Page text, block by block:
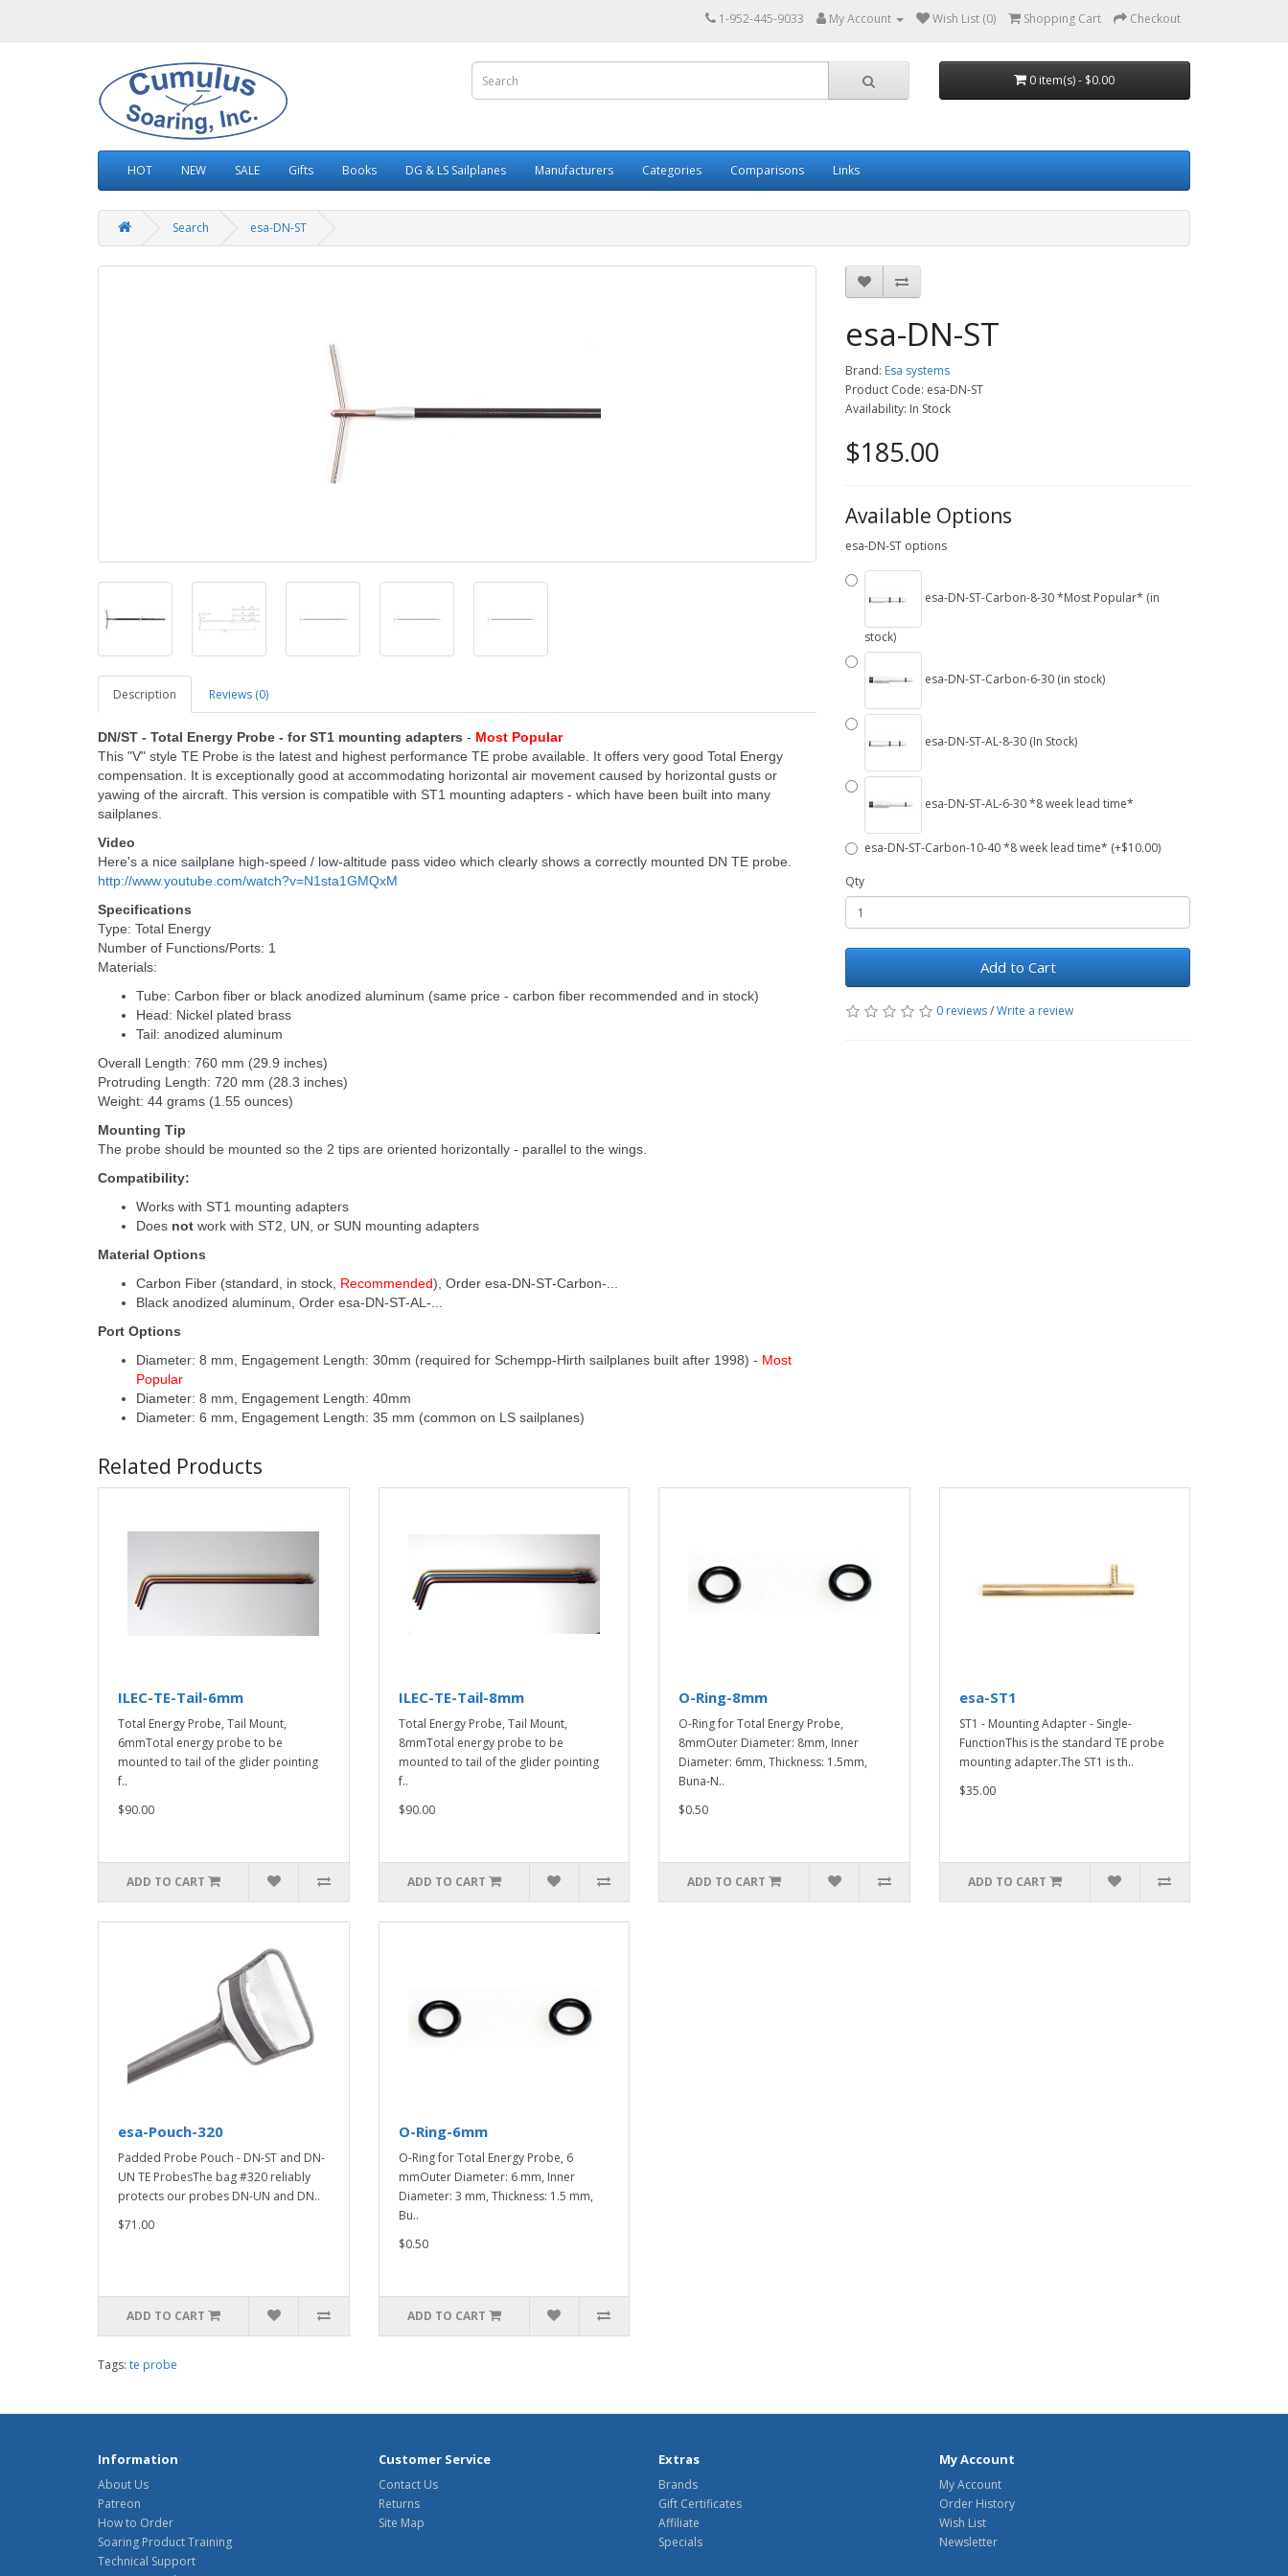
1-952-445-9033 My Account Wish List (0) Shopping Cart Checkout
0 item(s) - $0.00
HOT NEW SALE Gifts Books DG & LS Sailplanes Manufacturers Categories Comparisons Links
Search esa-DN-ST
Description Reviews (0)
DN/ST - Total Energy Probe - for ST1 mounting adapters - Most Popular
This "V" style TE Probe is the latest and highest performance TE probe available. It offers very good Total Energy
compensation. It is exceptionally good at accommodating horizontal air movement caused by horizontal gusts or
yawing of the aircraft. This version is compatible with ST1 mounting adapters - which have been built into many
sailplanes.
Video
Here's a nice sailplane high-speed / low-altitude pass video which clearly shows a correctly mounted DN TE probe.
http://www.youtube.com/watch?v=N1sta1GMQxM
Specifications
Type: Total Energy
Number of Functions/Ports: 1
Materials:
Tube: Carbon fiber or black anodized aluminum (same price - carbon fiber recommended and in stock)
Head: Nickel plated brass
Tail: anodized aluminum
Overall Length: 760 mm (29.9 inches)
Protruding Length: 720 mm (28.3 inches)
Weight: 44 grams (1.55 ounces)
Mounting Tip
The probe should be mounted so the 2 tips are oriented horizontally - parallel to the wings.
Compatibility:
Works with ST1 mounting adapters
Does not work with ST2, UN, or SUN mounting adapters
Material Options
Carbon Fiber (standard, in stock, Recommended), Order esa-DN-ST-Carbon-...
Black anodized aluminum, Order esa-DN-ST-AL-...
Port Options
Diameter: 8 mm, Engagement Length: 30mm (required for Schempp-Hirth sailplanes built after 1998) - Most
Popular
Diameter: 8 mm, Engagement Length: 40mm
Diameter: 6 mm, Engagement Length: 35 mm (common on LS sailplanes)
esa-DN-ST
Brand: Esa systems
Product Code: esa-DN-ST
Availability: In Stock
$185.00
Available Options
esa-DN-ST options
esa-DN-ST-Carbon-8-30 *Most Popular* (in
stock)
esa-DN-ST-Carbon-6-30 (in stock)
esa-DN-ST-AL-8-30 (In Stock)
esa-DN-ST-AL-6-30 *8 week lead time*
esa-DN-ST-Carbon-10-40 *8 week lead time* (+$10.00)
Qty
Add to Cart
0 reviews/Write a review
Related Products
ILEC-TE-Tail-6mm
Total Energy Probe, Tail Mount,
6mmTotal energy probe to be
mounted to tail of the glider pointing
f..
$90.00
ADD TO CART
ILEC-TE-Tail-8mm
Total Energy Probe, Tail Mount,
8mmTotal energy probe to be
mounted to tail of the glider pointing
f..
$90.00
ADD TO CART
O-Ring-8mm
O-Ring for Total Energy Probe,
8mmOuter Diameter: 8mm, Inner
Diameter: 6mm, Thickness: 1.5mm,
Buna-N..
$0.50
ADD TO CART
esa-ST1
ST1 - Mounting Adapter - Single-
FunctionThis is the standard TE probe
mounting adapter.The ST1 is th..
$35.00
ADD TO CART
esa-Pouch-320
Padded Probe Pouch - DN-ST and DN-
UN TE ProbesThe bag #320 reliably
protects our probes DN-UN and DN..
$71.00
ADD TO CART
O-Ring-6mm
O-Ring for Total Energy Probe, 6
mmOuter Diameter: 6 mm, Inner
Diameter: 3 mm, Thickness: 1.5 mm,
Bu..
$0.50
ADD TO CART
Tags: te probe
Information
About Us
Patreon
How to Order
Soaring Product Training
Technical Support
Customer Service
Contact Us
Returns
Site Map
Extras
Brands
Gift Certificates
Affiliate
Specials
My Account
My Account
Order History
Wish List
Newsletter